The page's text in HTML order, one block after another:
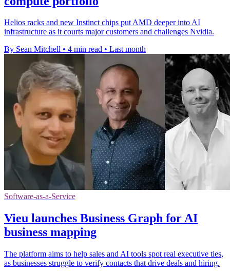
Helios racks and new Instinct chips put AMD deeper into AI
infrastructure as it courts major customers and challenges Nvidia.
By Sean Mitchell • 4 min read • Last month
Software-as-a-Service
Vieu launches Business Graph for AI
business mapping
The platform aims to help sales and AI tools spot real executive ties,
as businesses struggle to verify contacts that drive deals and hiring.